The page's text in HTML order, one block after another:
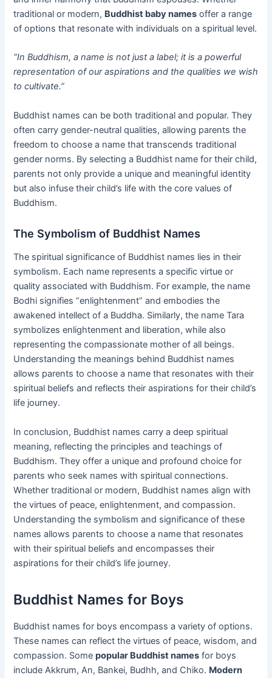
traditional or modern, Buddhist baby names offer a range
of options that resonate with individuals on a spiritual level.
“In Buddhism, a name is not just a label; it is a powerful
representation of our aspirations and the qualities we wish
to cultivate.”
Buddhist names can be both traditional and popular. They
often carry gender-neutral qualities, allowing parents the
freedom to choose a name that transcends traditional
gender norms. By selecting a Buddhist name for their child,
parents not only provide a unique and meaningful identity
but also infuse their child’s life with the core values of
Buddhism.
The Symbolism of Buddhist Names
The spiritual significance of Buddhist names lies in their
symbolism. Each name represents a specific virtue or
quality associated with Buddhism. For example, the name
Bodhi signifies “enlightenment” and embodies the
awakened intellect of a Buddha. Similarly, the name Tara
symbolizes enlightenment and liberation, while also
representing the compassionate mother of all beings.
Understanding the meanings behind Buddhist names
allows parents to choose a name that resonates with their
spiritual beliefs and reflects their aspirations for their child’s
life journey.
In conclusion, Buddhist names carry a deep spiritual
meaning, reflecting the principles and teachings of
Buddhism. They offer a unique and profound choice for
parents who seek names with spiritual connections.
Whether traditional or modern, Buddhist names align with
the virtues of peace, enlightenment, and compassion.
Understanding the symbolism and significance of these
names allows parents to choose a name that resonates
with their spiritual beliefs and encompasses their
aspirations for their child’s life journey.
Buddhist Names for Boys
Buddhist names for boys encompass a variety of options.
These names can reflect the virtues of peace, wisdom, and
compassion. Somepopular Buddhist names for boys
include Akkrum, An, Bankei, Budhh, and Chiko. Modern